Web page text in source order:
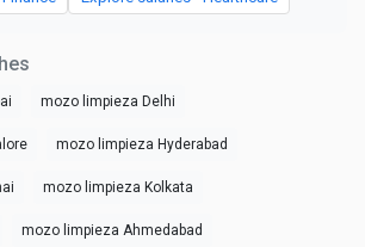
mozo limpieza Delhi
mozo limpieza Hyderabad
mozo limpieza Kolkata
mozo limpieza Ahmedabad